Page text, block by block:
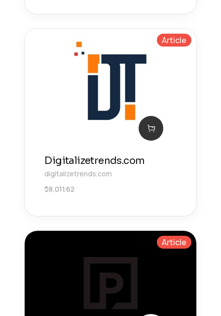
Article
Digitalizetrends.com
digitalizetrends.com
$8,011.62
Article